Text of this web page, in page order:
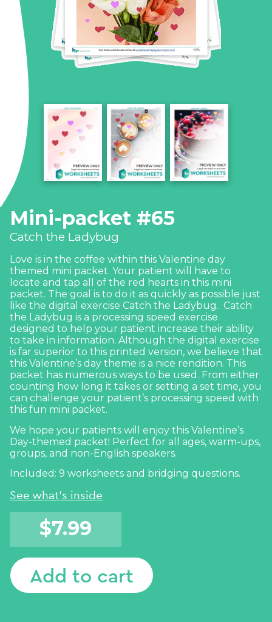
Mini-packet #65
Catch the Ladybug
Love is in the coffee within this Valentine day
themed mini packet. Your patient will have to
locate and tap all of the red hearts in this mini
packet. The goal is to do it as quickly as possible just
like the digital exercise Catch the Ladybug. Catch
the Ladybug is a processing speed exercise
designed to help your patient increase their ability
to take in information. Although the digital exercise
is far superior to this printed version, we believe that
this Valentine’s day theme is a nice rendition. This
packet has numerous ways to be used. From either
counting how long it takes or setting a set time, you
can challenge your patient’s processing speed with
this fun mini packet.
We hope your patients will enjoy this Valentine’s
Day-themed packet! Perfect for all ages, warm-ups,
groups, and non-English speakers.
Included: 9 worksheets and bridging questions.
See what's inside
$7.99
Add to cart